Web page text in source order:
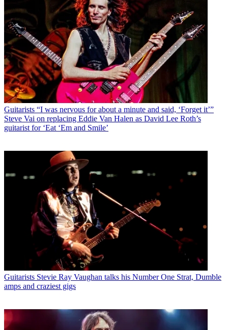
Guitarists “I was nervous for about a minute and said, ‘Forget it’”
Steve Vai on replacing Eddie Van Halen as David Lee Roth’s
guitarist for ‘Eat ‘Em and Smile’
Guitarists Stevie Ray Vaughan talks his Number One Strat, Dumble
amps and craziest gigs